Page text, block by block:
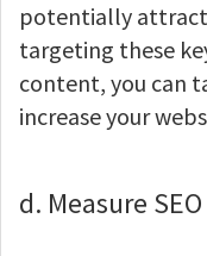
potentially
targeting these
content, you can
increase your
d. Measure